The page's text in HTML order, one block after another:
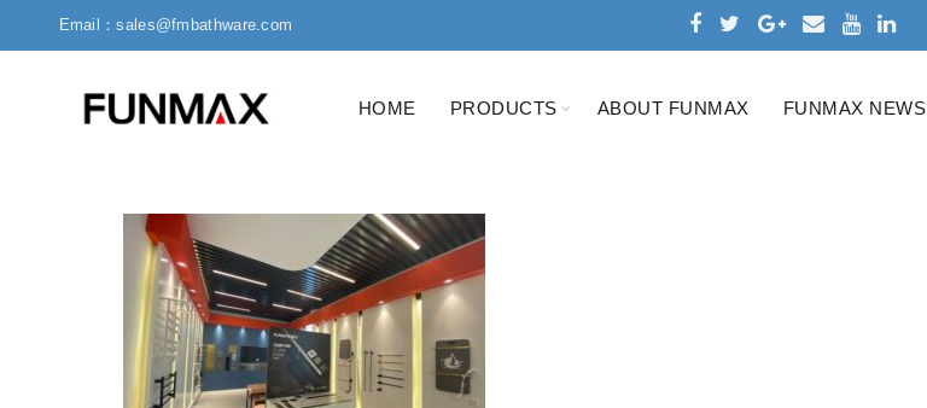
Email：sales@fmbathware.com
HOME PRODUCTS ABOUT FUNMAX FUNMAX NEWS